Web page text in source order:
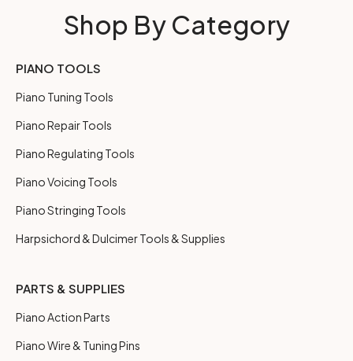
Shop By Category
PIANO TOOLS
Piano Tuning Tools
Piano Repair Tools
Piano Regulating Tools
Piano Voicing Tools
Piano Stringing Tools
Harpsichord & Dulcimer Tools & Supplies
PARTS & SUPPLIES
Piano Action Parts
Piano Wire & Tuning Pins